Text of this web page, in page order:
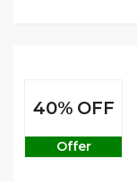
40% OFF
Offer